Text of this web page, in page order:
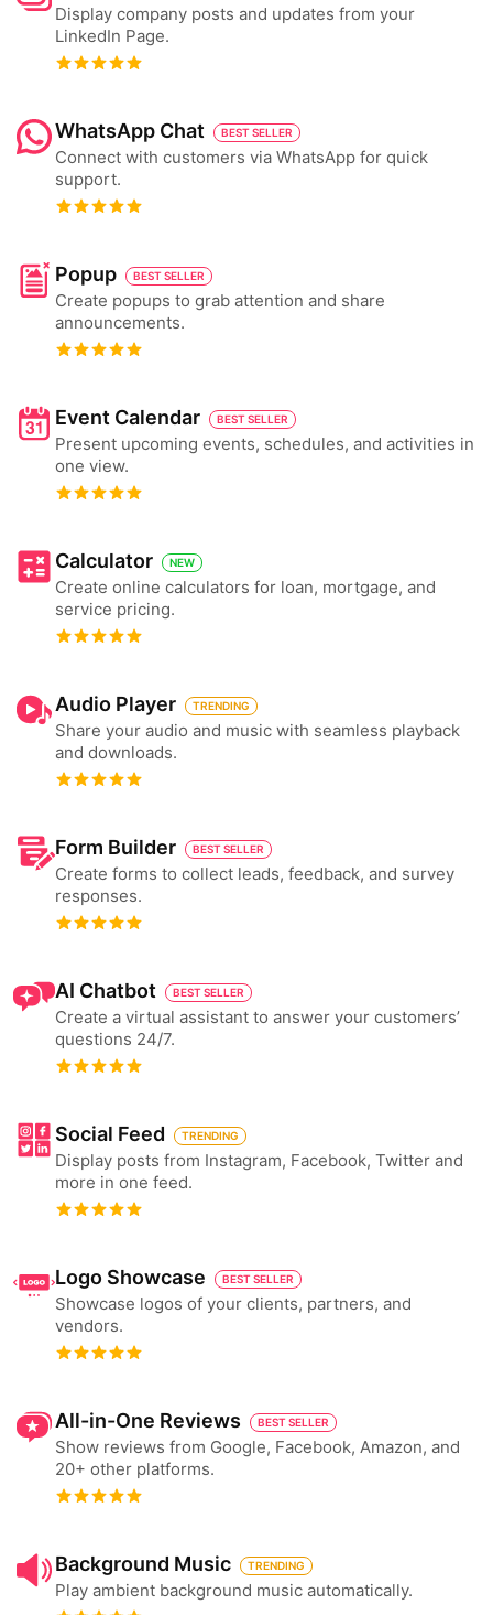
Display company posts and updates from your
LinkedIn Page.
WhatsApp Chat BEST SELLER
Connect with customers via WhatsApp for quick
support.
Popup BEST SELLER
Create popups to grab attention and share
announcements.
Event Calendar BEST SELLER
Present upcoming events, schedules, and activities in
one view.
Calculator NEW
Create online calculators for loan, mortgage, and
service pricing.
Audio Player TRENDING
Share your audio and music with seamless playback
and downloads.
Form Builder BEST SELLER
Create forms to collect leads, feedback, and survey
responses.
AI Chatbot BEST SELLER
Create a virtual assistant to answer your customers’
questions 24/7.
Social Feed TRENDING
Display posts from Instagram, Facebook, Twitter and
more in one feed.
Logo Showcase BEST SELLER
Showcase logos of your clients, partners, and
vendors.
All-in-One Reviews BEST SELLER
Show reviews from Google, Facebook, Amazon, and
20+ other platforms.
Background Music TRENDING
Play ambient background music automatically.